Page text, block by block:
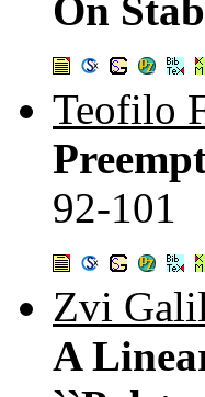
On
Teofilo
92-101
Zvi
A